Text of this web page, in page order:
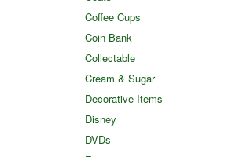
Coffee Cups
Coin Bank
Collectable
Cream & Sugar
Decorative Items
Disney
DVDs